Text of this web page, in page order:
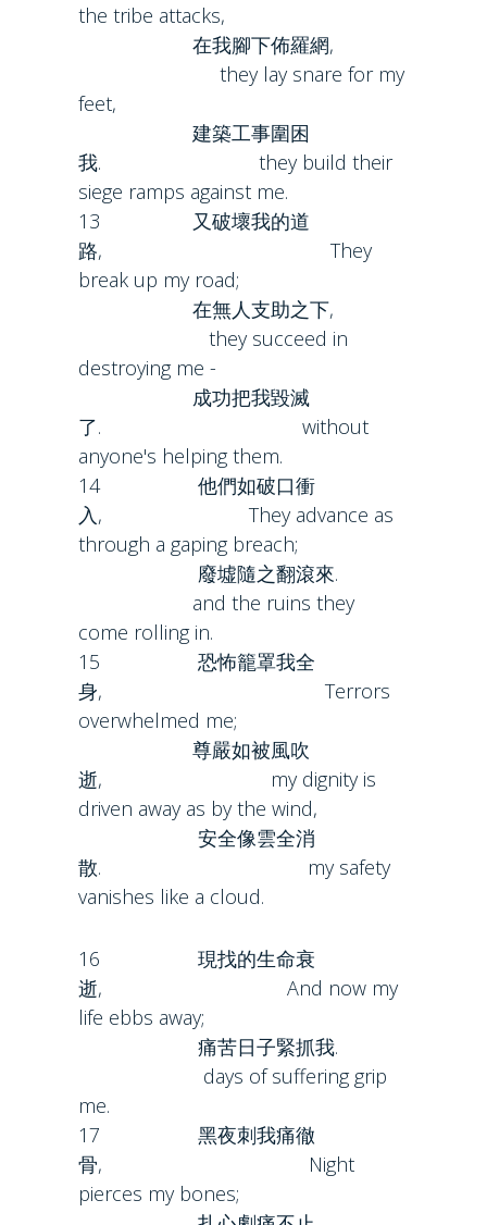
the tribe attacks,
在我腳下佈羅網,
they lay snare for my
feet,
建築工事圍困
我. they build their
siege ramps against me.
13 又破壞我的道
路, They
break up my road;
在無人支助之下,
they succeed in
destroying me -
成功把我毀滅
了. without
anyone's helping them.
14 他們如破口衝
入, They advance as
through a gaping breach;
廢墟隨之翻滾來.
and the ruins they
come rolling in.
15 恐怖籠罩我全
身, Terrors
overwhelmed me;
尊嚴如被風吹
逝, my dignity is
driven away as by the wind,
安全像雲全消
散. my safety
vanishes like a cloud.
16 現找的生命衰
逝, And now my
life ebbs away;
痛苦日子緊抓我.
days of suffering grip
me.
17 黑夜刺我痛徹
骨, Night
pierces my bones;